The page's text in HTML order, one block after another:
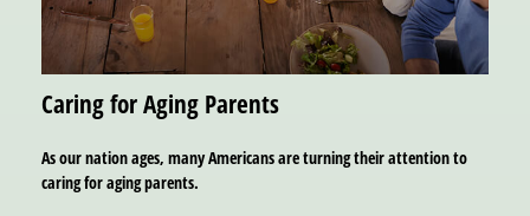
Caring for Aging Parents
As our nation ages, many Americans are turning their attention to
caring for aging parents.